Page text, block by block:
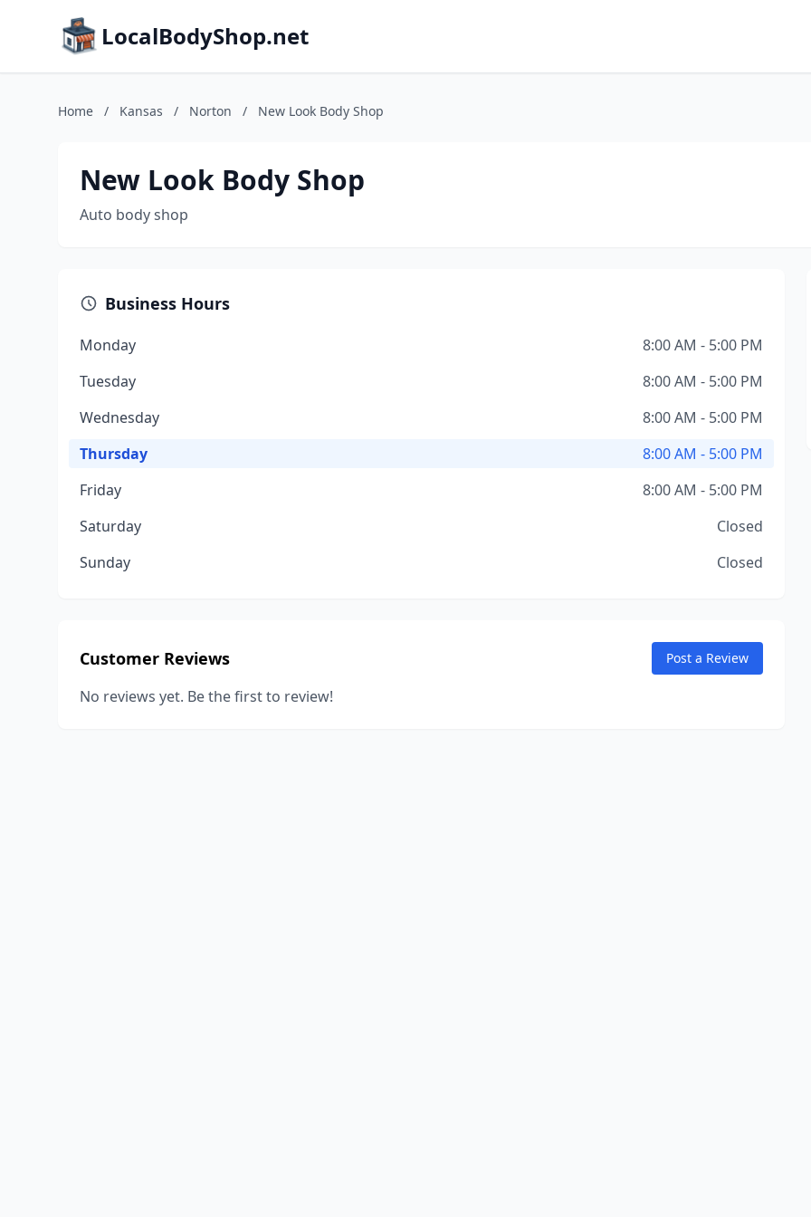
LocalBodyShop.net
Home / Kansas / Norton / New Look Body Shop
New Look Body Shop
Auto body shop
Business Hours
Monday
8:00 AM - 5:00 PM
Tuesday
8:00 AM - 5:00 PM
Wednesday
8:00 AM - 5:00 PM
Thursday
8:00 AM - 5:00 PM
Friday
8:00 AM - 5:00 PM
Saturday
Closed
Sunday
Closed
Customer Reviews Post a Review
No reviews yet. Be the first to review!